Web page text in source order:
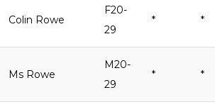
Colin Rowe
F20-
29
* *
Ms Rowe
M20-
29
* *